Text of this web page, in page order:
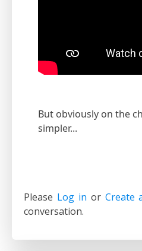
But obviously on the
simpler...
Please Log in or Create
conversation.